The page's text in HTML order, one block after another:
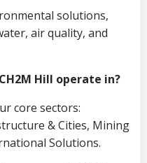
solutions,
air quality, and
Hill operate in?
core sectors:
& Cities, Mining
Solutions.